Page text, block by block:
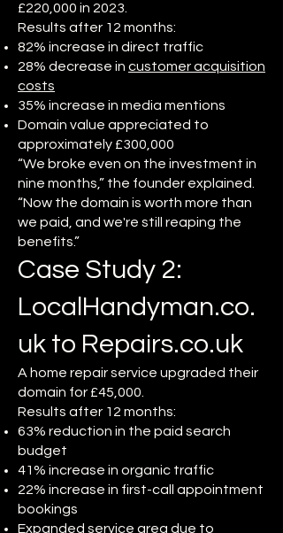
£220,000 in 2023.
Results after 12 months:
82% increase in direct traffic
28% decrease in customer acquisition
costs
35% increase in media mentions
Domain value appreciated to
approximately £300,000
“We broke even on the investment in
nine months,” the founder explained.
“Now the domain is worth more than
we paid, and we're still reaping the
benefits.”
Case Study 2:
LocalHandyman.co.
uk to Repairs.co.uk
A home repair service upgraded their
domain for £45,000.
Results after 12 months:
63% reduction in the paid search
budget
41% increase in organic traffic
22% increase in first-call appointment
bookings
Expanded service area due to